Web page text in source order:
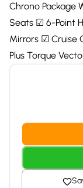
Chrono Package
Seats ☑ 6-Point
Mirrors ☑ Cruise
Plus Torque